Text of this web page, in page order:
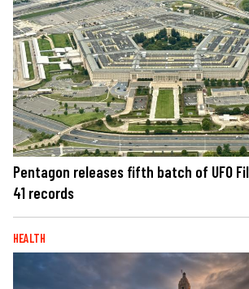
Pentagon releases fifth batch of UFO
41 records
HEALTH